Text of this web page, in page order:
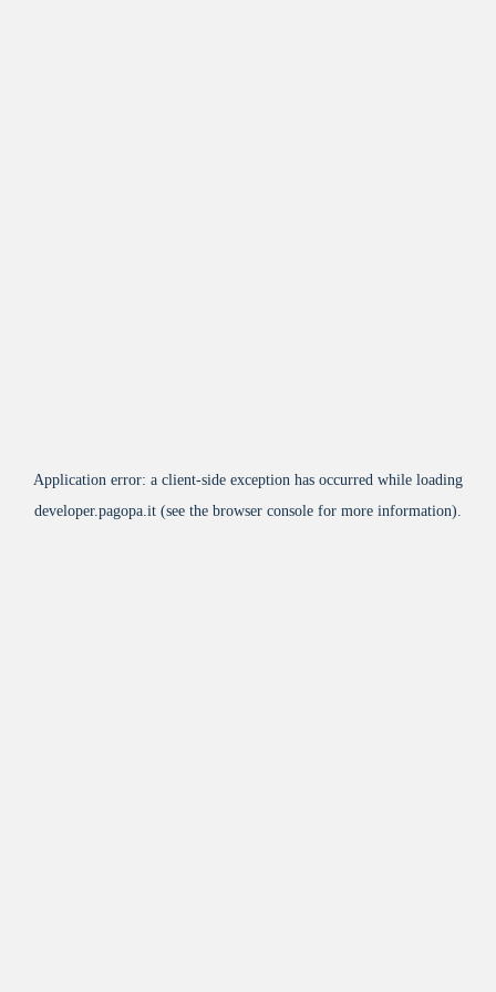
Application error: a client-side exception has occurred while loading
developer.pagopa.it (see the browser console for more information).